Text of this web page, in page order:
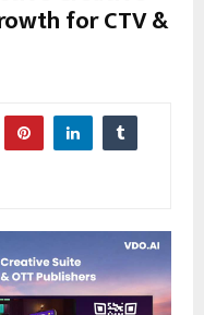
for CTV &